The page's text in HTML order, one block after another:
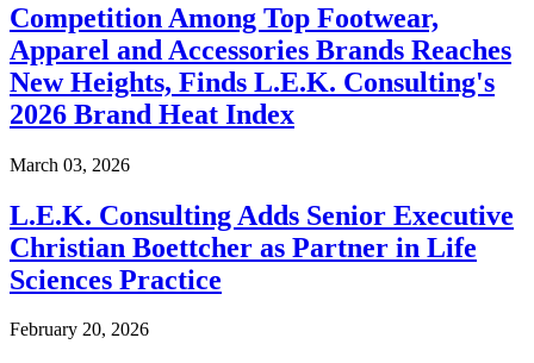
Competition Among Top Footwear,
Apparel and Accessories Brands Reaches
New Heights, Finds L.E.K. Consulting's
2026 Brand Heat Index
March 03, 2026
L.E.K. Consulting Adds Senior Executive
Christian Boettcher as Partner in Life
Sciences Practice
February 20, 2026